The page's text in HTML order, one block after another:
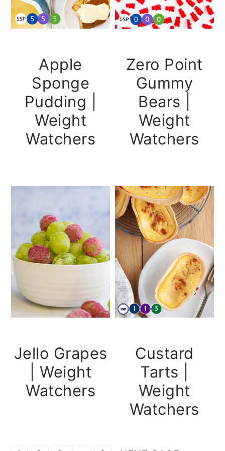
Apple
Sponge
Pudding |
Weight
Watchers
Zero Point
Gummy
Bears |
Weight
Watchers
Jello Grapes
| Weight
Watchers
Custard
Tarts |
Weight
Watchers